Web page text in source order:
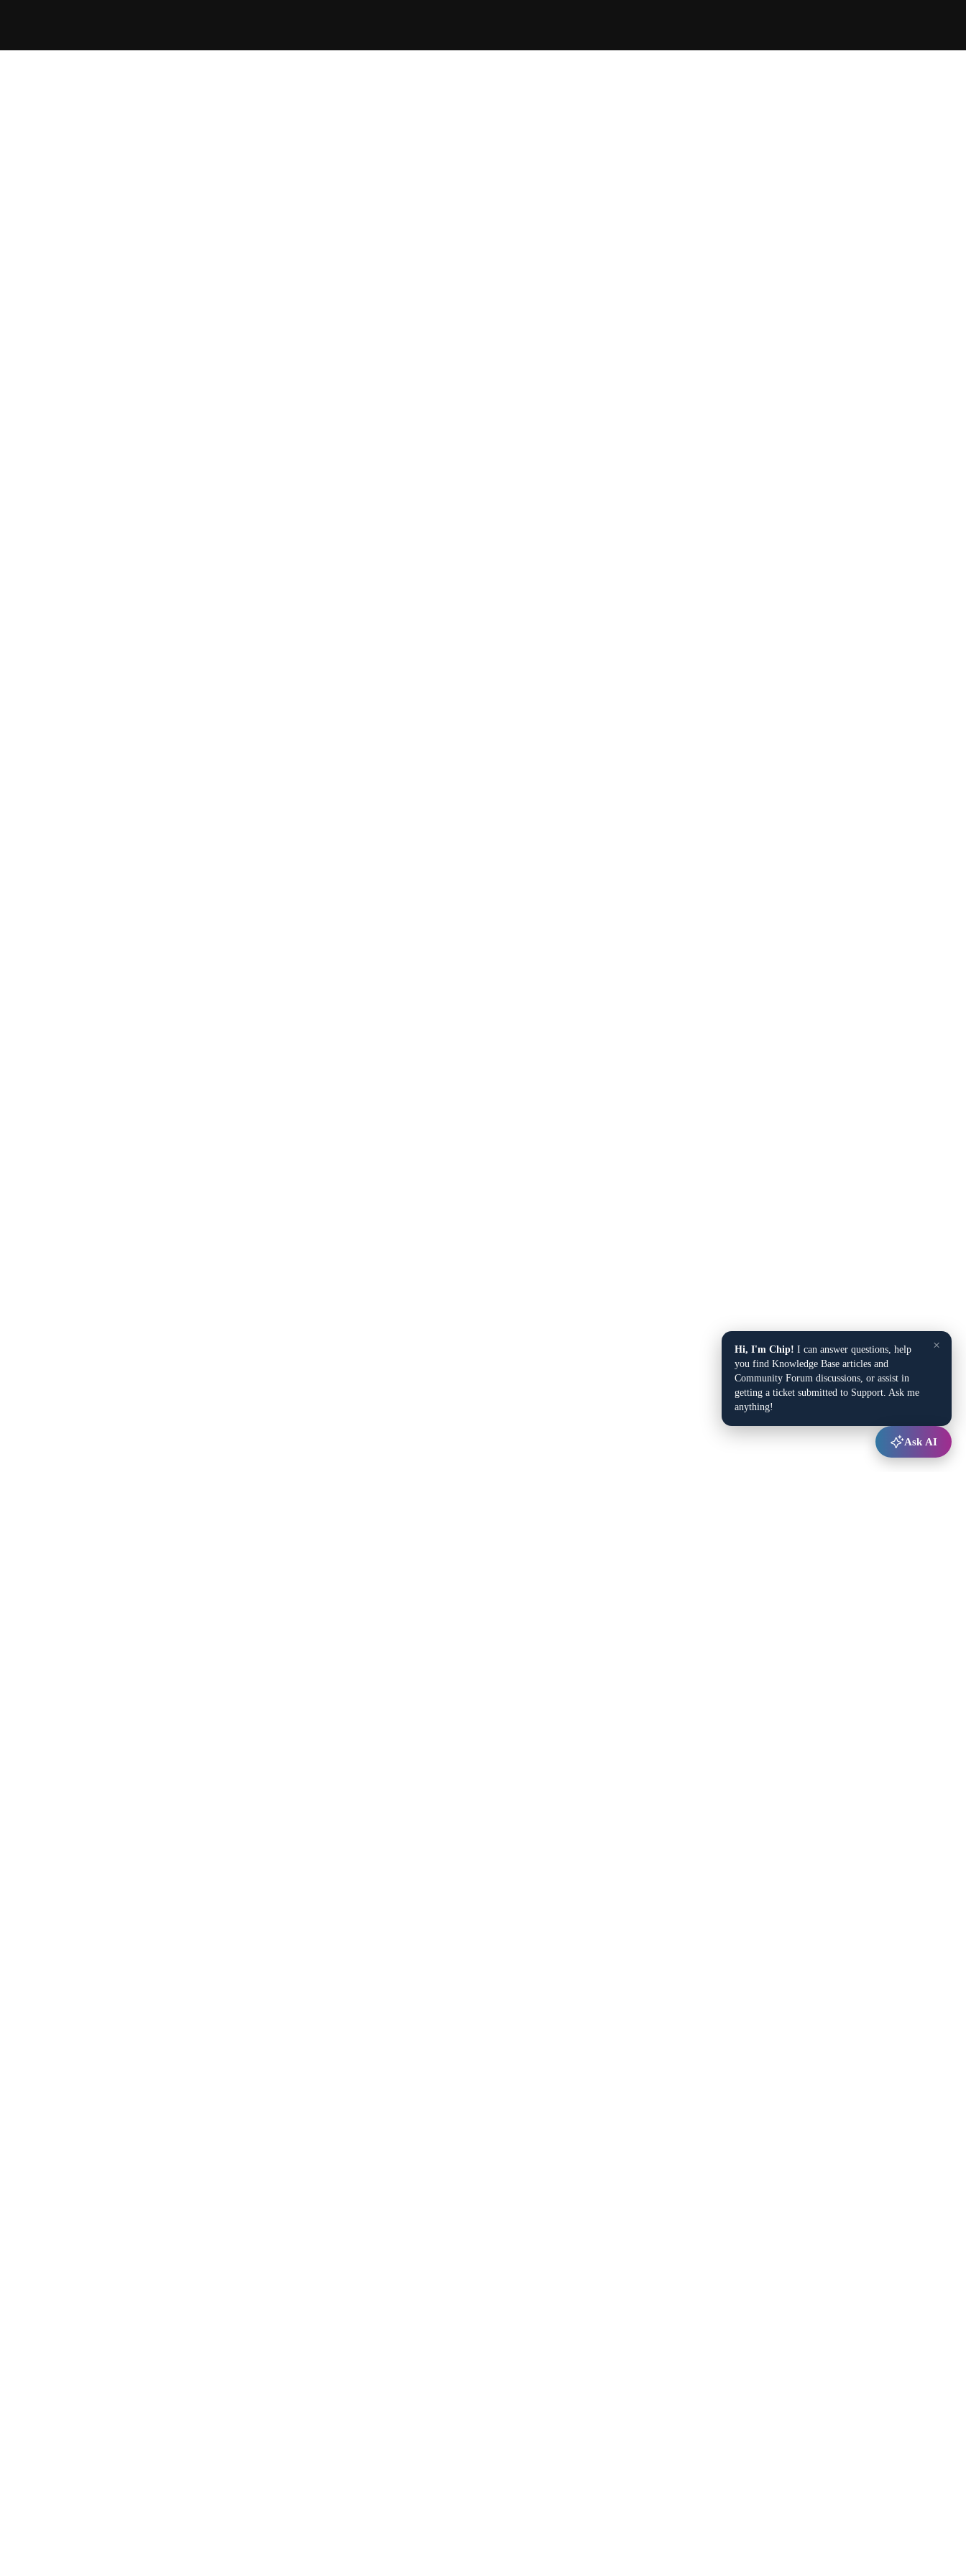
×
Hi, I'm Chip! I can answer questions, help
you find Knowledge Base articles and
Community Forum discussions, or assist in
getting a ticket submitted to Support. Ask me
anything!
Ask AI